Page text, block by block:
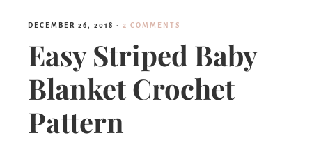
DECEMBER 26, 2018 · 2 COMMENTS
Easy Striped Baby
Blanket Crochet
Pattern